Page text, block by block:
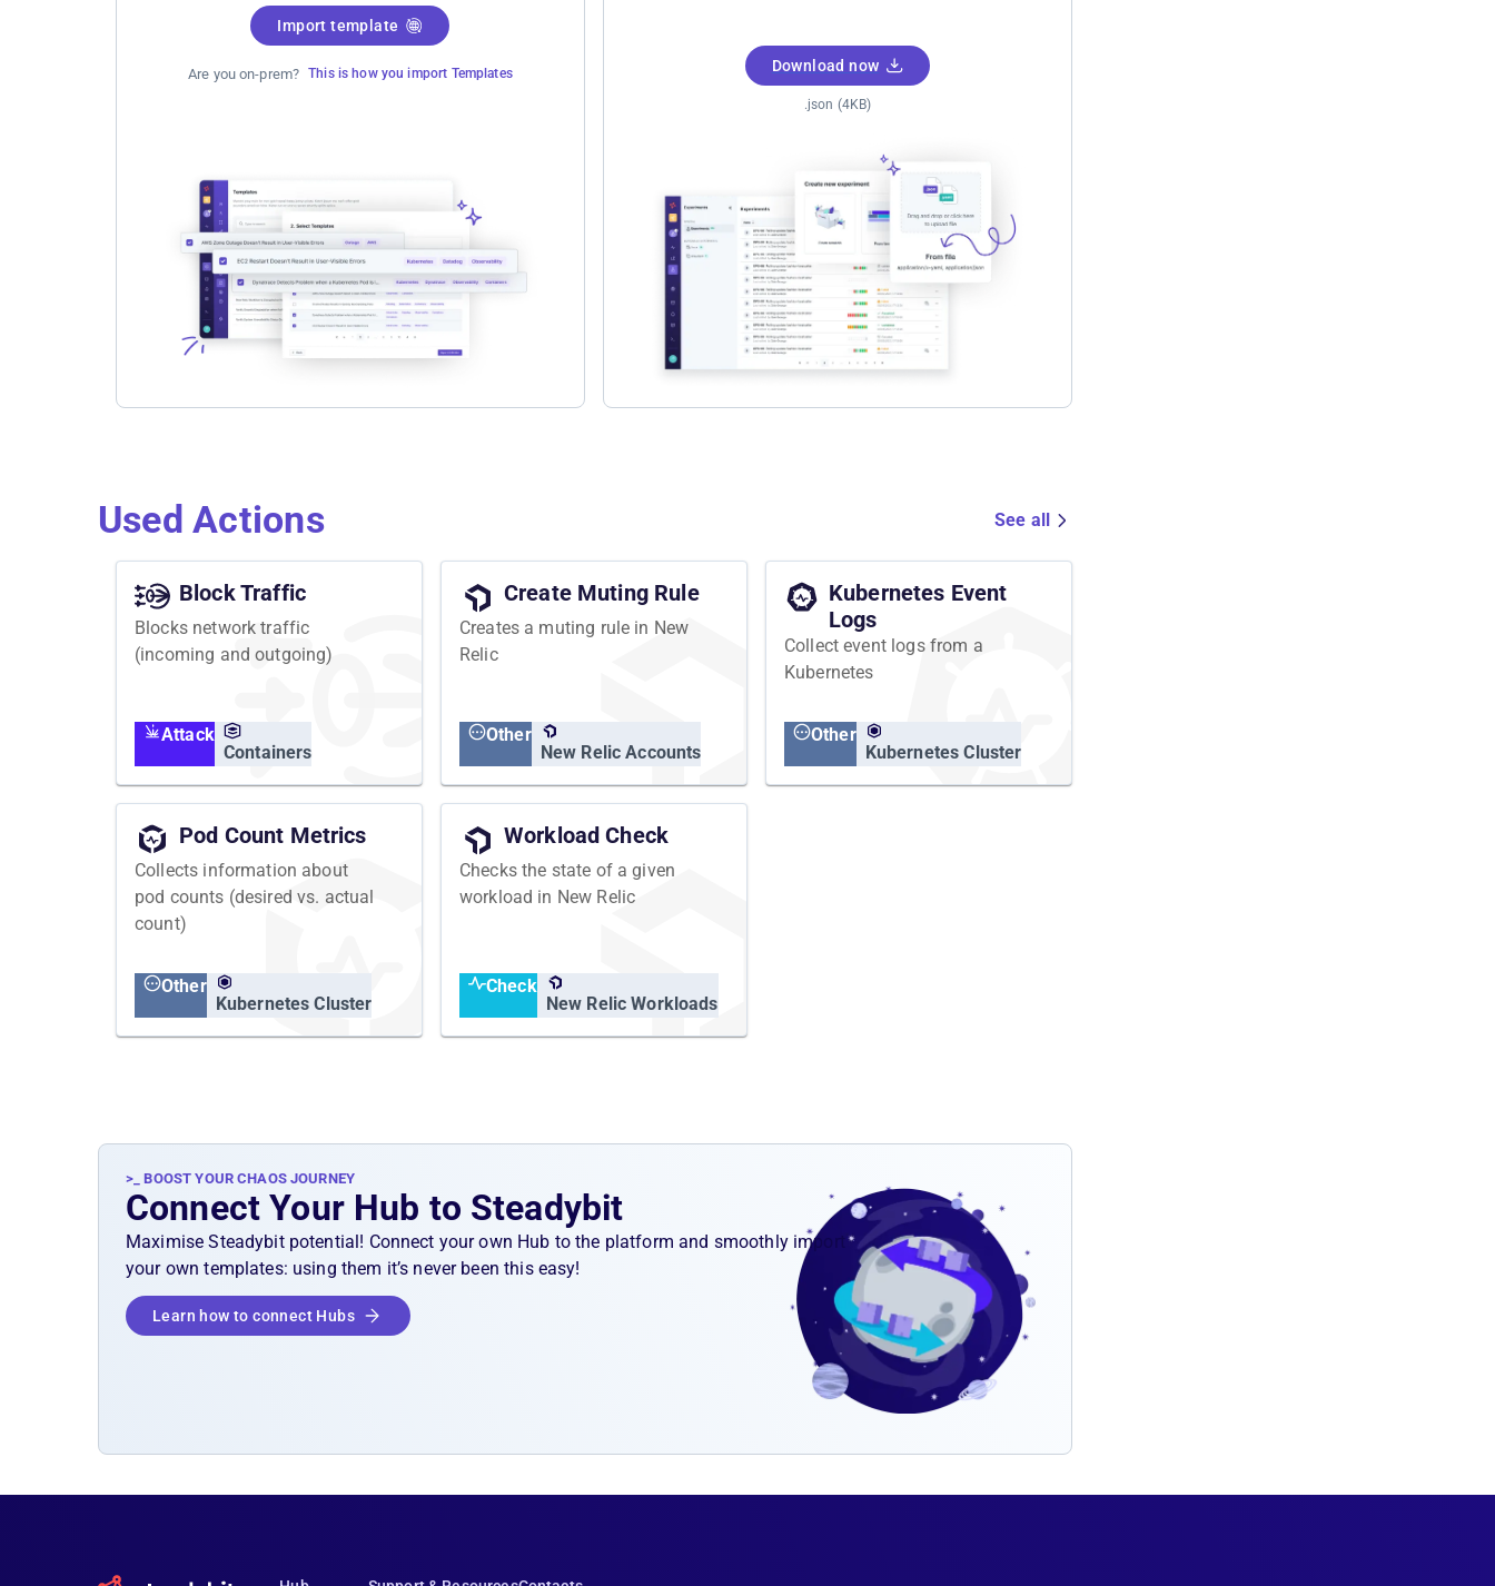
Import template
Are you on-prem? This is how you import Templates Download now
.json (4KB)
Used Actions See all
Block Traffic
Blocks network traffic
(incoming and outgoing)
Attack
Containers
Create Muting Rule
Creates a muting rule in New
Relic
Other
New Relic Accounts
Kubernetes Event
Logs
Collect event logs from a
Kubernetes
Other
Kubernetes Cluster
Pod Count Metrics
Collects information about
pod counts (desired vs. actual
count)
Other
Kubernetes Cluster
Workload Check
Checks the state of a given
workload in New Relic
Check
New Relic Workloads
>_ BOOST YOUR CHAOS JOURNEY
Connect Your Hub to Steadybit
Maximise Steadybit potential! Connect your own Hub to the platform and smoothly import
your own templates: using them it’s never been this easy!
Learn how to connect Hubs